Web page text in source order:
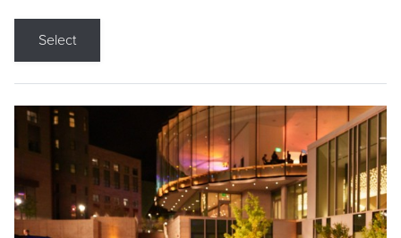
Select